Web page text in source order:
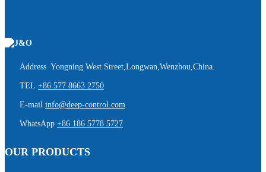
Address Yongning West Street,Longwan,Wenzhou,China.
TEL +86 577 8663 2750
E-mail info@deep-control.com
WhatsApp +86 186 5778 5727
OUR PRODUCTS